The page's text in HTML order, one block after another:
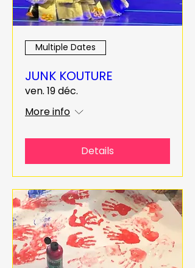
Multiple Dates
JUNK KOUTURE
ven. 19 déc.
More info
Details